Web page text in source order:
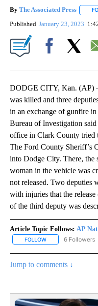
By The Associated Press
Published January 23, 2023
DODGE CITY, Kan. (AP)
was killed and three
in an exchange of gunfire
Bureau of Investigation said
office in Clark County tried
The Ford County Sheriff’s
into Dodge City. There, the
woman in the vehicle was
not released. Two deputies
with injuries that the
of the third deputy was
Article Topic Follows: AP
FOLLOW FOLLOW "AP
6 Followers
Jump to comments ↓